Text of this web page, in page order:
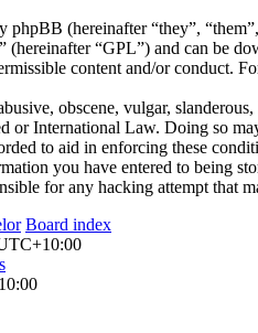
phpBB (hereinafter “they”,
” (hereinafter “GPL”) and can be
content and/or conduct.
obscene, vulgar,
or International Law. Doing so
to aid in enforcing these
you have entered to being
for any hacking attempt that
Board index